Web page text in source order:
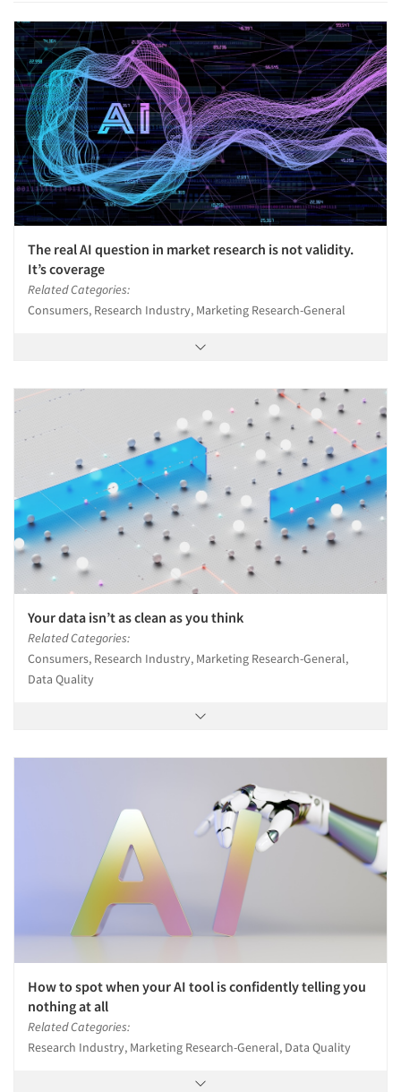
The real AI question in market research is not validity.
It’s coverage
Related Categories:
Consumers, Research Industry, Marketing Research-General
Your data isn’t as clean as you think
Related Categories:
Consumers, Research Industry, Marketing Research-General,
Data Quality
How to spot when your AI tool is confidently telling you
nothing at all
Related Categories:
Research Industry, Marketing Research-General, Data Quality